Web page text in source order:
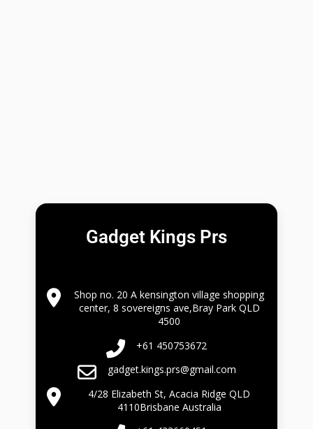
Gadget Kings Prs
Shop no. 20 A kensington village shopping
center, 8 sovereigns ave,Bray Park QLD
4500
+61 450753672
gadget.kings.prs@gmail.com
4/28 Elizabeth St, Acacia Ridge QLD
4110Brisbane Australia